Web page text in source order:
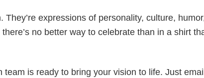
expressions of personality, culture,
no better way to celebrate than in a shirt
is ready to bring your vision to life. Just